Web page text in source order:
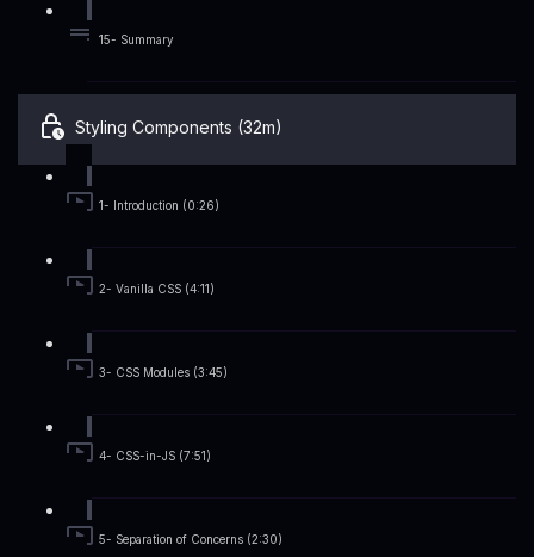
15- Summary
Styling Components (32m)
1- Introduction (0:26)
2- Vanilla CSS (4:11)
3- CSS Modules (3:45)
4- CSS-in-JS (7:51)
5- Separation of Concerns (2:30)